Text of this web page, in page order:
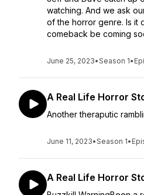
watching. And we ask
of the horror genre. Is it
comeback be coming
June 25, 2023•Season 1•
A Real Life Horror
Another theraputic
June 11, 2023•Season 1•
A Real Life Horror